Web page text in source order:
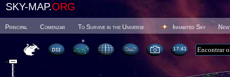
SKY-MAP.ORG
Principal Comenzar To Survive in the Universe Inhabited Sky
17 41